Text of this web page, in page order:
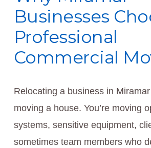
Businesses
Professional
Commercial
Relocating a business in Miramar
moving a house. You’re moving
systems, sensitive equipment,
sometimes team members who